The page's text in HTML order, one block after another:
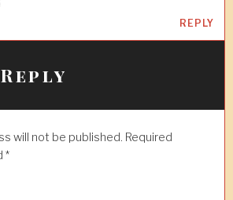
REPLY
will not be published. Required
*